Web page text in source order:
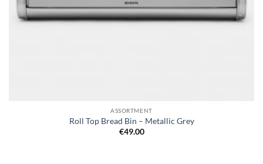
ASSORTMENT
Roll Top Bread Bin – Metallic Grey
€49.00